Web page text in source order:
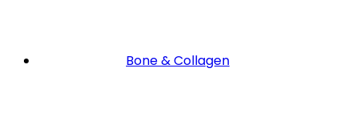
Bone & Collagen